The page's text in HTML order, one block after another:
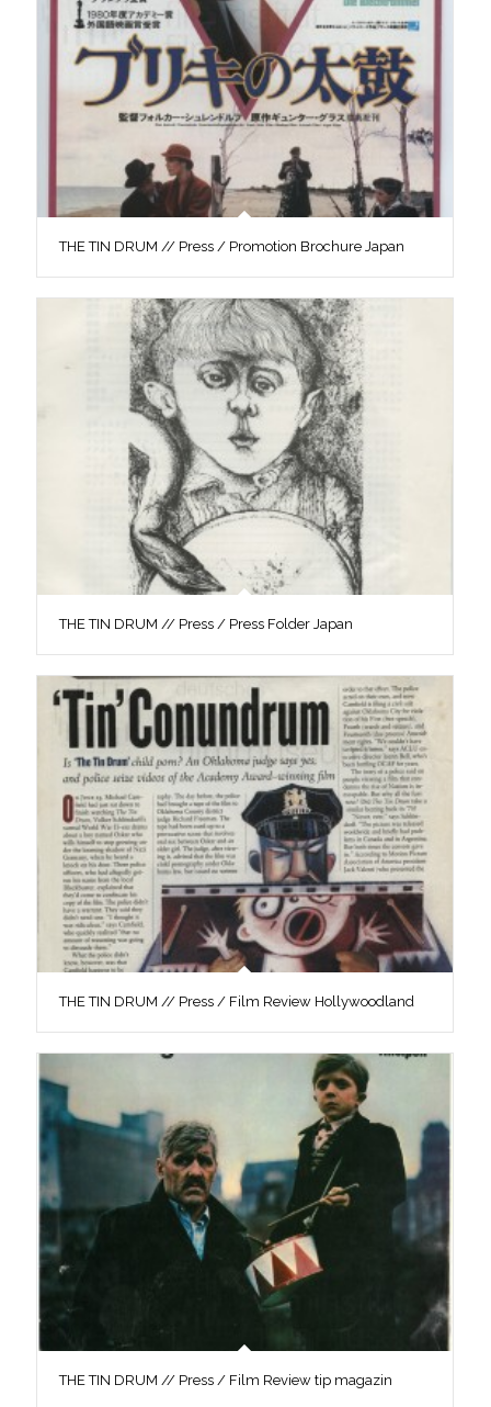
THE TIN DRUM // Press / Promotion Brochure Japan
THE TIN DRUM // Press / Press Folder Japan
THE TIN DRUM // Press / Film Review Hollywoodland
THE TIN DRUM // Press / Film Review tip magazin